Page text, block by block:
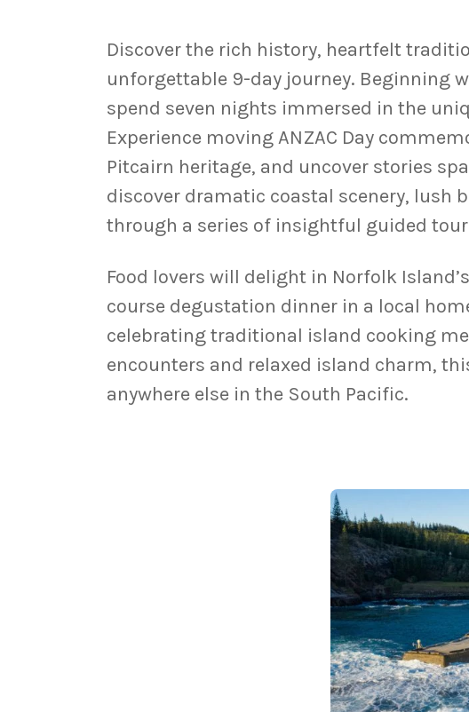
Discover the rich history, heartfelt
unforgettable 9-day journey. Beginning
spend seven nights immersed in the
Experience moving ANZAC Day
Pitcairn heritage, and uncover stories
discover dramatic coastal scenery,
through a series of insightful guided
Food lovers will delight in Norfolk
course degustation dinner in a local
celebrating traditional island cooking
encounters and relaxed island charm,
anywhere else in the South Pacific.